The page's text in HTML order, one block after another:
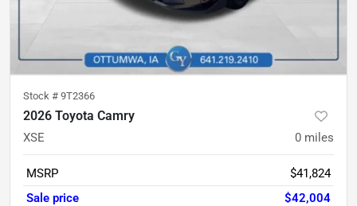
Stock # 9T2366
2026 Toyota Camry
XSE 0 miles
MSRP
$41,824
Sale price
$42,004